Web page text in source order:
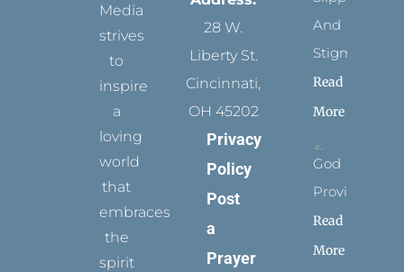
Media
strives
to
inspire
a
loving
world
that
embraces
the
spirit
28 W.
Liberty St.
Cincinnati,
OH 45202
Privacy
Policy
Post
a
Prayer
And
Stigmata
Read
More
God
Provides
Read
More